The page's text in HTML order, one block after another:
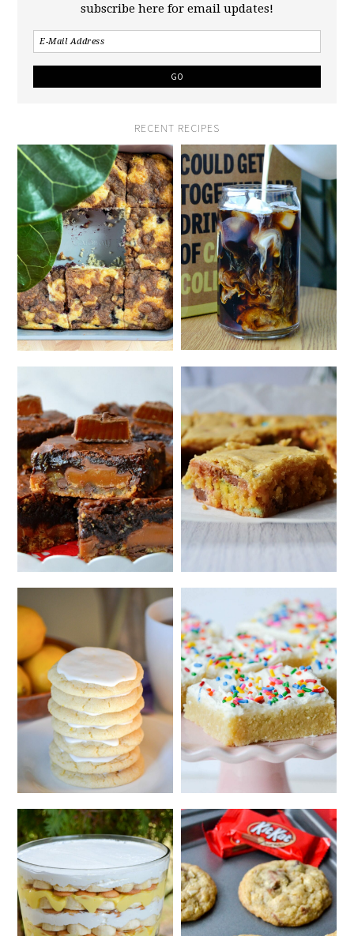
subscribe here for email updates!
RECENT RECIPES